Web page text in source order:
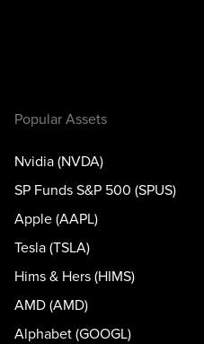
Popular Assets
Nvidia (NVDA)
SP Funds S&P 500 (SPUS)
Apple (AAPL)
Tesla (TSLA)
Hims & Hers (HIMS)
AMD (AMD)
Alphabet (GOOGL)